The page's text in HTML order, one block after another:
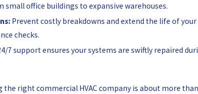
small office buildings to expansive warehouses.
Prevent costly breakdowns and extend the life of
checks.
7 support ensures your systems are swiftly repaired
the right commercial HVAC company is about more